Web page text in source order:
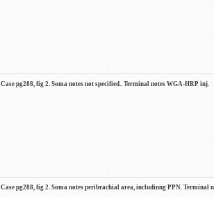
Case pg288, fig 2. Soma notes not specified.. Terminal notes WGA-HRP inj.
Case pg288, fig 2. Soma notes peribrachial area, includinng PPN. Terminal